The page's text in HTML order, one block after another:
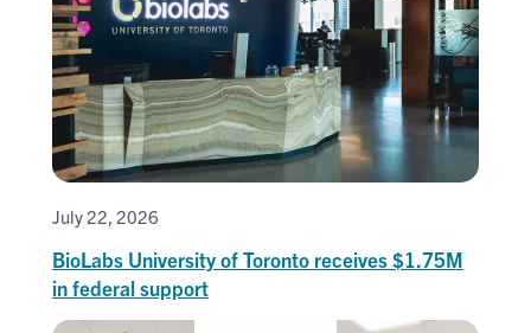
July 22, 2026
BioLabs University of Toronto receives $1.75M
in federal support